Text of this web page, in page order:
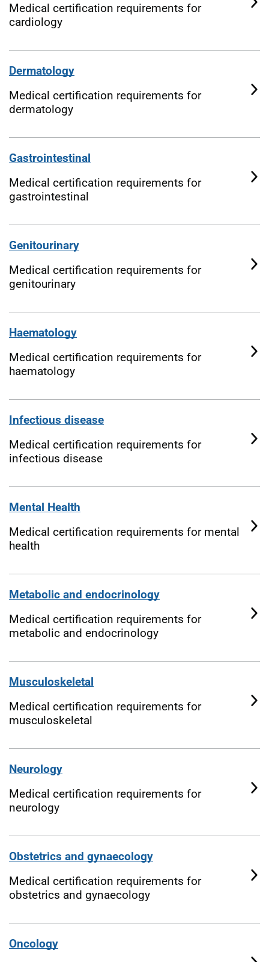
Medical certification requirements for
cardiology
Dermatology
Medical certification requirements for
dermatology
Gastrointestinal
Medical certification requirements for
gastrointestinal
Genitourinary
Medical certification requirements for
genitourinary
Haematology
Medical certification requirements for
haematology
Infectious disease
Medical certification requirements for
infectious disease
Mental Health
Medical certification requirements for mental
health
Metabolic and endocrinology
Medical certification requirements for
metabolic and endocrinology
Musculoskeletal
Medical certification requirements for
musculoskeletal
Neurology
Medical certification requirements for
neurology
Obstetrics and gynaecology
Medical certification requirements for
obstetrics and gynaecology
Oncology